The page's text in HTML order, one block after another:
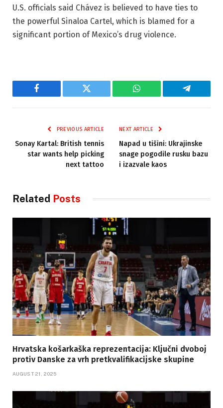
U.S. officials said Chávez is believed to have ties to
the powerful Sinaloa Cartel, which is blamed for a
significant portion of Mexico’s drug violence.
Facebook Twitter WhatsApp Telegram
PREVIOUS ARTICLE
Sonay Kartal: British tennis
star wants help picking
next tattoo
NEXT ARTICLE
Napad u tišini: Ukrajinske
snage pogodile rusku bazu
i izazvale kaos
Related Posts
Hrvatska košarkaška reprezentacija: Ključni dvoboj
protiv Danske za vrh pretkvalifikacijske skupine
AUGUST 21, 2025